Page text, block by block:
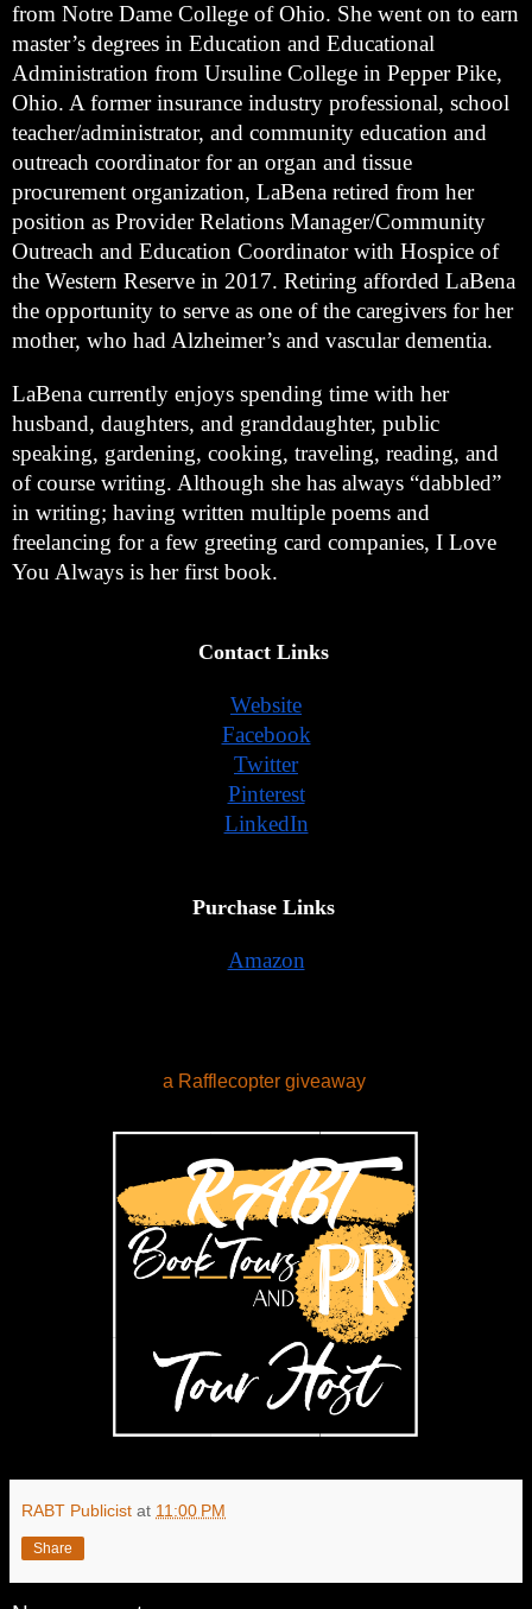
from Notre Dame College of Ohio. She went on to earn
master’s degrees in Education and Educational
Administration from Ursuline College in Pepper Pike,
Ohio. A former insurance industry professional, school
teacher/administrator, and community education and
outreach coordinator for an organ and tissue
procurement organization, LaBena retired from her
position as Provider Relations Manager/Community
Outreach and Education Coordinator with Hospice of
the Western Reserve in 2017. Retiring afforded LaBena
the opportunity to serve as one of the caregivers for her
mother, who had Alzheimer’s and vascular dementia.
LaBena currently enjoys spending time with her
husband, daughters, and granddaughter, public
speaking, gardening, cooking, traveling, reading, and
of course writing. Although she has always “dabbled”
in writing; having written multiple poems and
freelancing for a few greeting card companies, I Love
You Always is her first book.
Contact Links
Website
Facebook
Twitter
Pinterest
LinkedIn
Purchase Links
Amazon
a Rafflecopter giveaway
RABT Publicist at 11:00 PM
Share